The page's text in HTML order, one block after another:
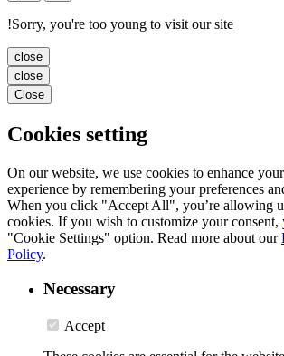
!Sorry, you're too young to visit our site
close
close
Close
Cookies setting
On our website, we use cookies to enhance
experience by remembering your preferences
When you click "Accept All", you’re allowing
cookies. If you wish to customize your consent,
"Cookie Settings" option. Read more about our
Policy.
Necessary
Accept